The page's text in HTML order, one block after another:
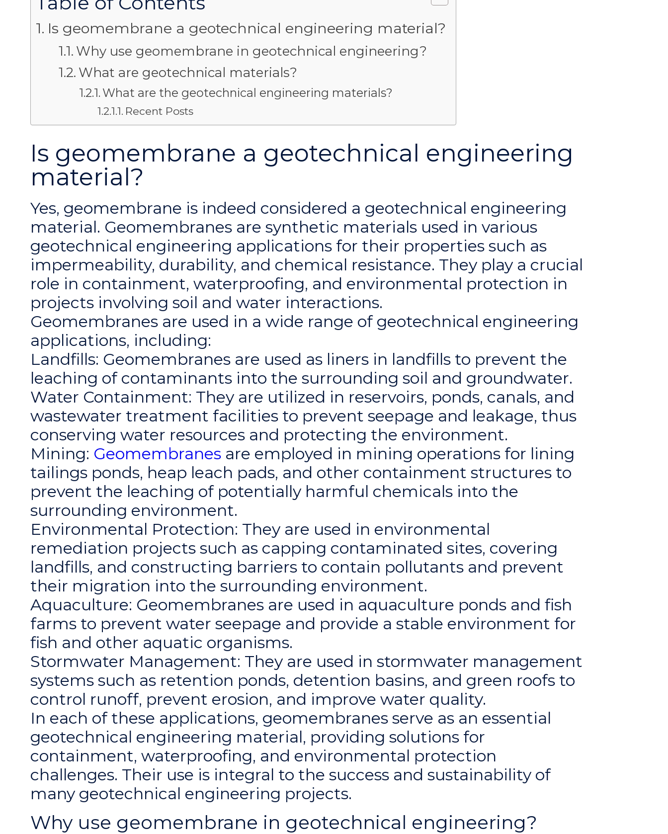
Is geomembrane a geotechnical engineering material?
Why use geomembrane in geotechnical engineering?
What are geotechnical materials?
What are the geotechnical engineering materials?
Recent Posts
Is geomembrane a geotechnical engineering
material?
Yes, geomembrane is indeed considered a geotechnical engineering
material. Geomembranes are synthetic materials used in various
geotechnical engineering applications for their properties such as
impermeability, durability, and chemical resistance. They play a crucial
role in containment, waterproofing, and environmental protection in
projects involving soil and water interactions.
Geomembranes are used in a wide range of geotechnical engineering
applications, including:
Landfills: Geomembranes are used as liners in landfills to prevent the
leaching of contaminants into the surrounding soil and groundwater.
Water Containment: They are utilized in reservoirs, ponds, canals, and
wastewater treatment facilities to prevent seepage and leakage, thus
conserving water resources and protecting the environment.
Mining: Geomembranes are employed in mining operations for lining
tailings ponds, heap leach pads, and other containment structures to
prevent the leaching of potentially harmful chemicals into the
surrounding environment.
Environmental Protection: They are used in environmental
remediation projects such as capping contaminated sites, covering
landfills, and constructing barriers to contain pollutants and prevent
their migration into the surrounding environment.
Aquaculture: Geomembranes are used in aquaculture ponds and fish
farms to prevent water seepage and provide a stable environment for
fish and other aquatic organisms.
Stormwater Management: They are used in stormwater management
systems such as retention ponds, detention basins, and green roofs to
control runoff, prevent erosion, and improve water quality.
In each of these applications, geomembranes serve as an essential
geotechnical engineering material, providing solutions for
containment, waterproofing, and environmental protection
challenges. Their use is integral to the success and sustainability of
many geotechnical engineering projects.
Why use geomembrane in geotechnical engineering?